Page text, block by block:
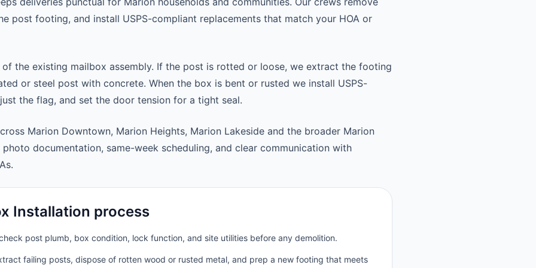
post footing, and install USPS-compliant replacements that match your HOA or
the existing mailbox assembly. If the post is rotted or loose, we extract the footing
or steel post with concrete. When the box is bent or rusted we install USPS-
the flag, and set the door tension for a tight seal.
Marion Downtown, Marion Heights, Marion Lakeside and the broader Marion
documentation, same-week scheduling, and clear communication with
Installation process
post plumb, box condition, lock function, and site utilities before any demolition.
failing posts, dispose of rotten wood or rusted metal, and prep a new footing that meets